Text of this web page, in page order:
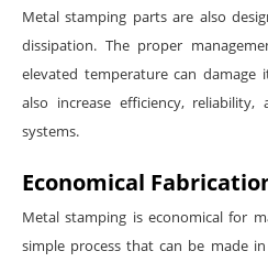
Metal stamping parts are also
dissipation. The proper
elevated temperature can damage
also increase efficiency,
systems.
Economical
Metal stamping is economical for
simple process that can be made